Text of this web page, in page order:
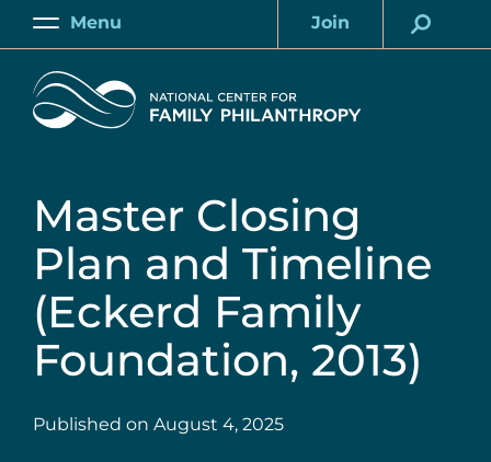
Skip
content
Main
Menu
Account
Join
Home
Master Closing
Plan and Timeline
(Eckerd Family
Foundation, 2013)
Published on August 4, 2025